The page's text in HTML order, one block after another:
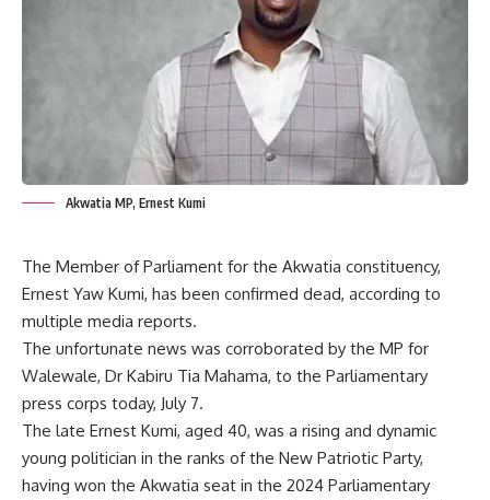
Akwatia MP, Ernest Kumi
The Member of Parliament for the Akwatia constituency,
Ernest Yaw Kumi, has been confirmed dead, according to
multiple media reports.
The unfortunate news was corroborated by the MP for
Walewale, Dr Kabiru Tia Mahama, to the Parliamentary
press corps today, July 7.
The late Ernest Kumi, aged 40, was a rising and dynamic
young politician in the ranks of the New Patriotic Party,
having won the Akwatia seat in the 2024 Parliamentary